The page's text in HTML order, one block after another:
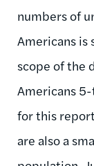
numbers of
Americans is
scope of the
Americans
for this
are also a